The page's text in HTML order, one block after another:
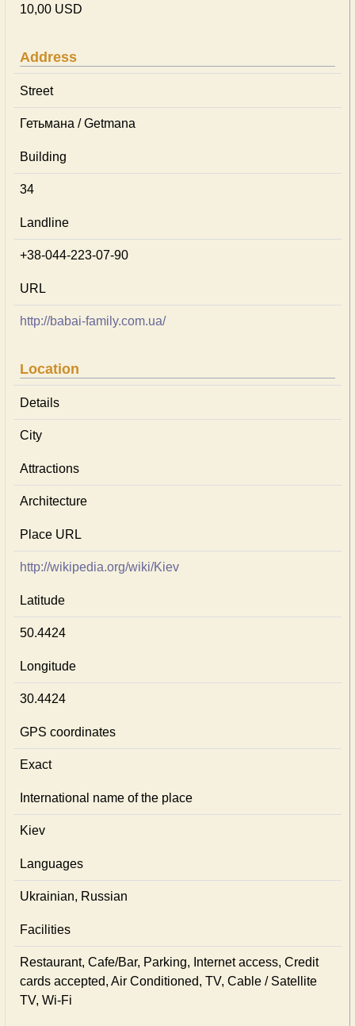
10,00 USD
Address
Street
Гетьмана / Getmana
Building
34
Landline
+38-044-223-07-90
URL
http://babai-family.com.ua/
Location
Details
City
Attractions
Architecture
Place URL
http://wikipedia.org/wiki/Kiev
Latitude
50.4424
Longitude
30.4424
GPS coordinates
Exact
International name of the place
Kiev
Languages
Ukrainian, Russian
Facilities
Restaurant, Cafe/Bar, Parking, Internet access, Credit
cards accepted, Air Conditioned, TV, Cable / Satellite
TV, Wi-Fi